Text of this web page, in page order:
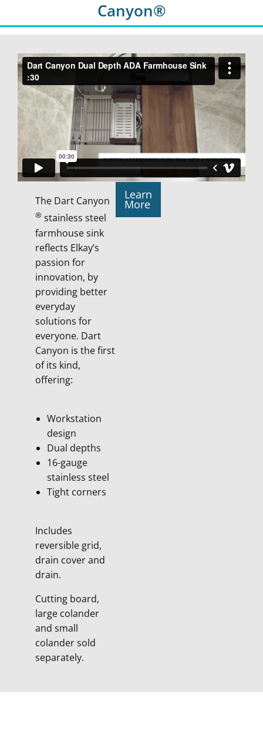
Canyon®
The Dart Canyon
® stainless steel
farmhouse sink
reflects Elkay’s
passion for
innovation, by
providing better
everyday
solutions for
everyone. Dart
Canyon is the first
of its kind,
offering:
Workstation
design
Dual depths
16-gauge
stainless steel
Tight corners
Includes
reversible grid,
drain cover and
drain.
Cutting board,
large colander
and small
colander sold
separately.
Learn
More